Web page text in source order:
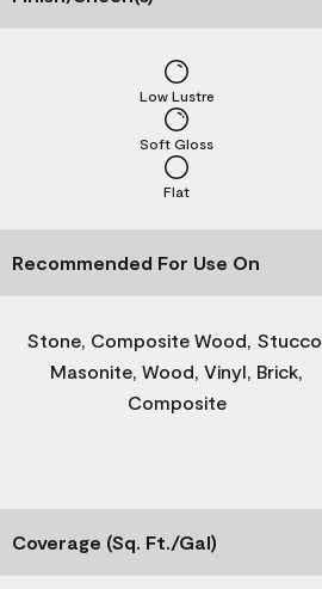
Flat
Soft Gloss
Low Lustre
Recommended For Use On
Stone, Composite Wood, Stucco,
Masonite, Wood, Vinyl, Brick,
Composite
Coverage (Sq. Ft./Gal)